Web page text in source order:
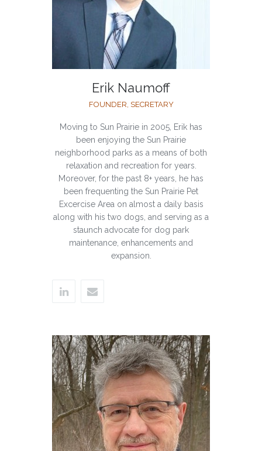
Erik Naumoff
FOUNDER, SECRETARY
Moving to Sun Prairie in 2005, Erik has
been enjoying the Sun Prairie
neighborhood parks as a means of both
relaxation and recreation for years.
Moreover, for the past 8+ years, he has
been frequenting the Sun Prairie Pet
Excercise Area on almost a daily basis
along with his two dogs, and serving as a
staunch advocate for dog park
maintenance, enhancements and
expansion.